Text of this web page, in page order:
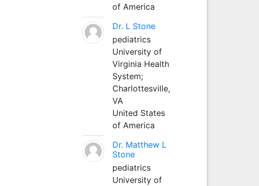
of America
Dr. L Stone
pediatrics
University of
Virginia Health
System;
Charlottesville,
VA
United States
of America
Dr. Matthew L
Stone
pediatrics
University of